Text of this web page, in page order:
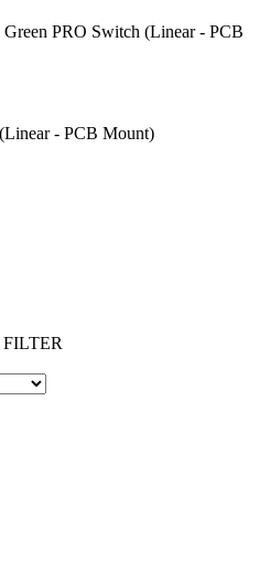
PRO Switch (Linear - PCB
- PCB Mount)